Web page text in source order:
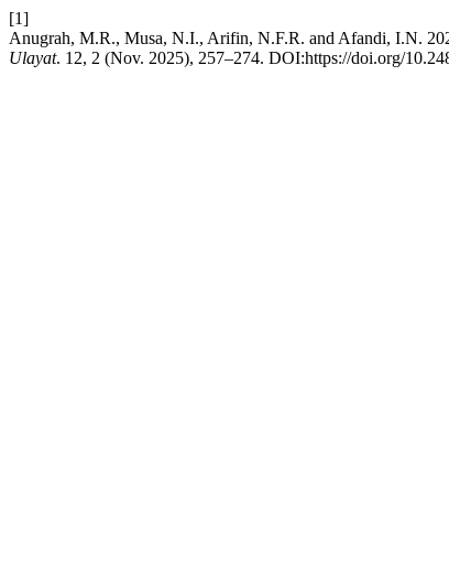
[1]
Anugrah, M.R., Musa, N.I., Arifin, N.F.R. and Afandi, I.N.
Ulayat. 12, 2 (Nov. 2025), 257–274. DOI:https://doi.org/